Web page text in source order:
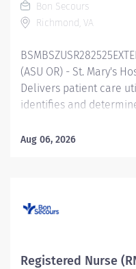
Bon Secours
Richmond, VA
(ASU OR) - St. Mary's
Delivers patient care
identifies and
coordinates the care
treatment and
Aug 06, 2026
Registered Nurse